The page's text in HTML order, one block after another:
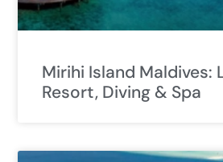
Mirihi Island Maldives:
Resort, Diving & Spa